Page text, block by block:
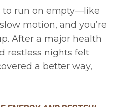
to run on empty—like
motion, and you’re
After a major health
restless nights felt
a better way,